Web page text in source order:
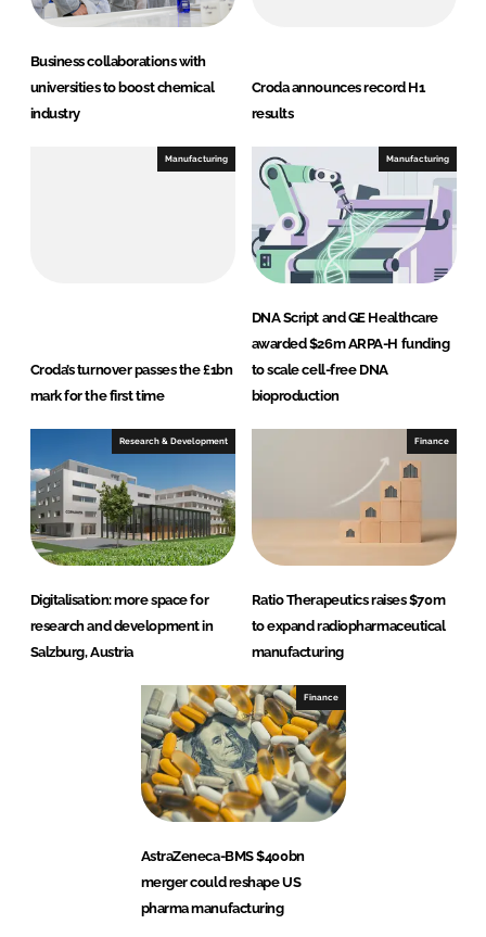
Business collaborations with
universities to boost chemical
industry
Croda announces record H1
results
Manufacturing
Croda’s turnover passes the £1bn
mark for the first time
Manufacturing
DNA Script and GE Healthcare
awarded $26m ARPA-H funding
to scale cell-free DNA
bioproduction
Research & Development
Digitalisation: more space for
research and development in
Salzburg, Austria
Finance
Ratio Therapeutics raises $70m
to expand radiopharmaceutical
manufacturing
Finance
AstraZeneca-BMS $400bn
merger could reshape US
pharma manufacturing